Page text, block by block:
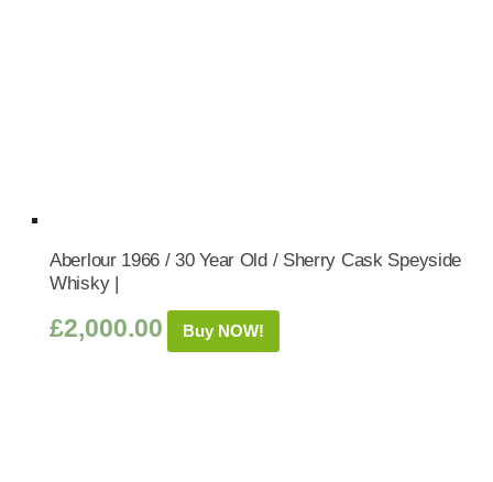
Aberlour 1966 / 30 Year Old / Sherry Cask Speyside
Whisky |
£2,000.00 Buy NOW!